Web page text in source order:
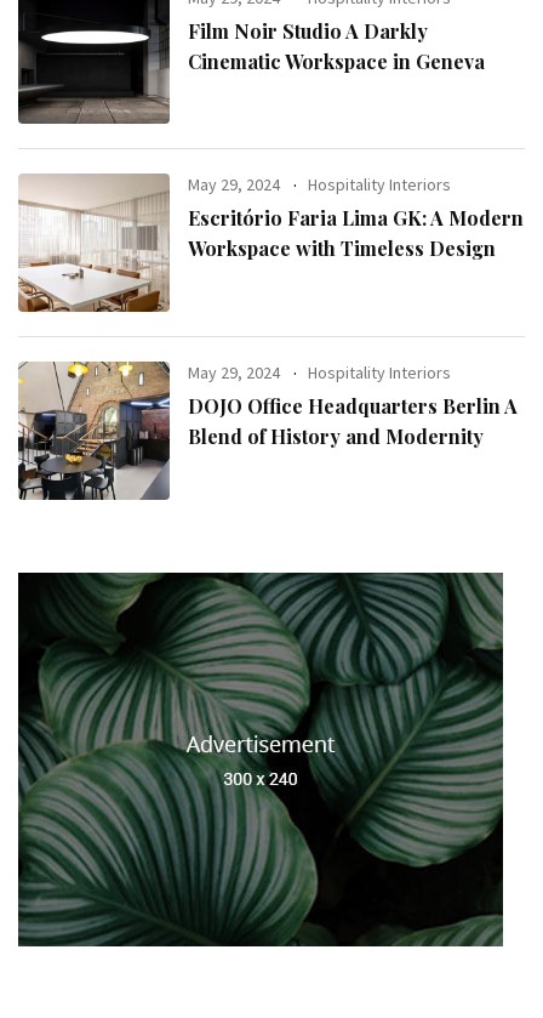
Film Noir Studio A Darkly
Cinematic Workspace in Geneva
May 29, 2024 Hospitality Interiors
Escritório Faria Lima GK: A Modern
Workspace with Timeless Design
May 29, 2024 Hospitality Interiors
DOJO Office Headquarters Berlin A
Blend of History and Modernity